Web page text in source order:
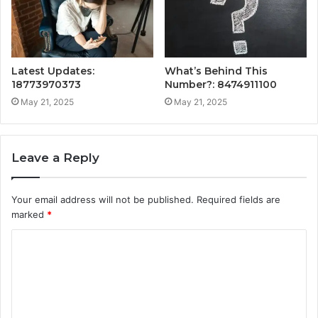
Latest Updates:
18773970373
May 21, 2025
What’s Behind This
Number?: 8474911100
May 21, 2025
Leave a Reply
Your email address will not be published. Required fields are
marked *